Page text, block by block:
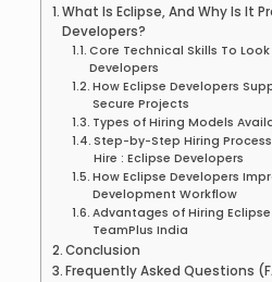
What Is Eclipse, And Why Is It
Developers?
Core Technical Skills To
Developers
How Eclipse Developers
Secure Projects
Types of Hiring Models
Step-by-Step Hiring
Hire : Eclipse Developers
How Eclipse Developers
Development Workflow
Advantages of Hiring
TeamPlus India
Conclusion
Frequently Asked Questions